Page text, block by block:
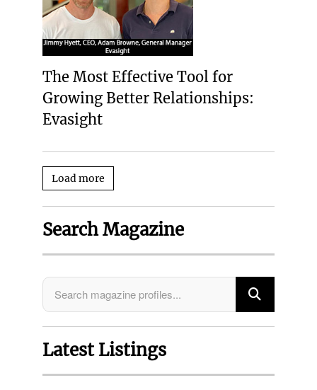
The Most Effective Tool for
Growing Better Relationships:
Evasight
Load more
Search Magazine
Latest Listings